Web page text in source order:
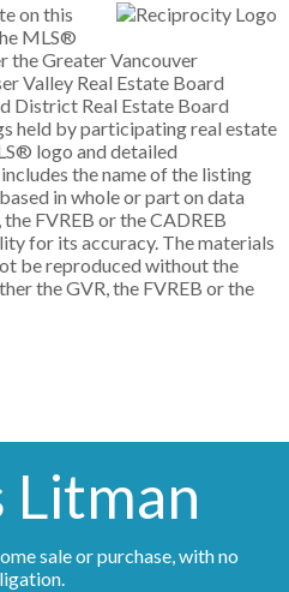
on this
MLS®
the Greater Vancouver
Valley Real Estate Board
District Real Estate Board
held by participating real estate
logo and detailed
the name of the listing
in whole or part on data
FVREB or the CADREB
for its accuracy. The materials
be reproduced without the
the GVR, the FVREB or the
Litman
sale or purchase, with no